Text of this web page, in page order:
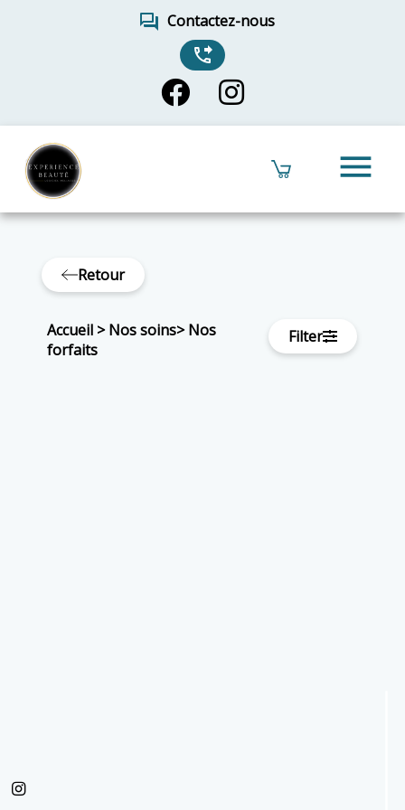
forum Contactez-nous
phone_forwarded
menu
Retour
Accueil >Nos soins>Nos
forfaits
Filter